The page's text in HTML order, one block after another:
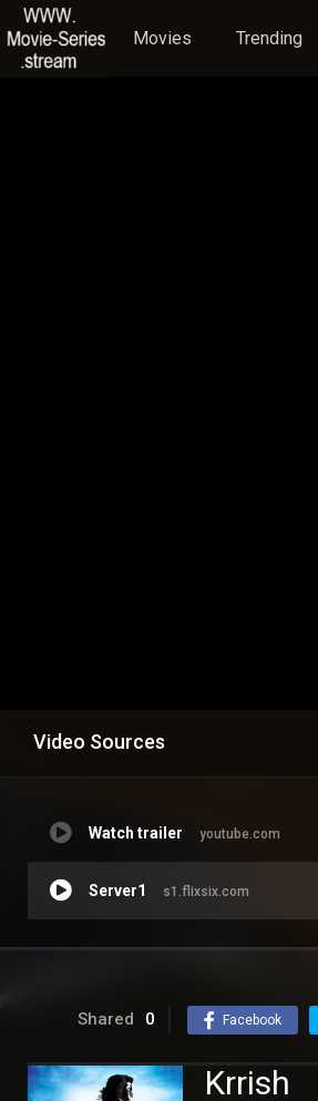
Movies Trending
Video Sources
Watch trailer youtube.com
Server1 s1.flixsix.com
Shared 0 Facebook
Krrish